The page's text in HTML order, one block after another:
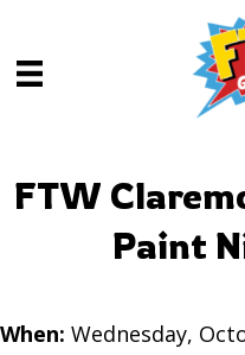
FTW
Paint
When: Wednesday,